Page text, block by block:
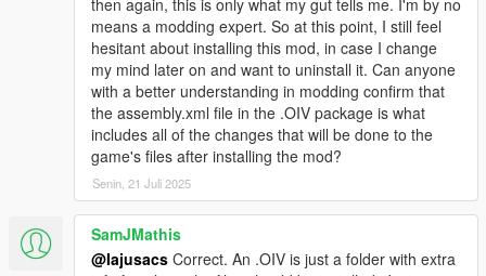
Changelog 1.9.3:
-Removed pedBounds file, balancer looks smooth without it
-Headshot trauma reactions now happen only when target is
lying on ground and legpedaling is a lot more subtle now
-Legshots have higher chance of knocking peds to the ground
-Reduced shot reaction time from 2.5 secs to 1 sec (Means
that peds who are balanced will blend back into animation after
1 sec)
-2.ver available, no car grabbing and with car grabbing (peds
means a modding expert. So at this point, I still feel
hesitant about installing this mod, in case I change
my mind later on and want to uninstall it. Can anyone
with a better understanding in modding confirm that
the assembly.xml file in the .OIV package is what
includes all of the changes that will be done to the
game's files after installing the mod?
Senin, 21 Juli 2025
SamJMathis
@Iajusacs Correct. An .OIV is just a folder with extra